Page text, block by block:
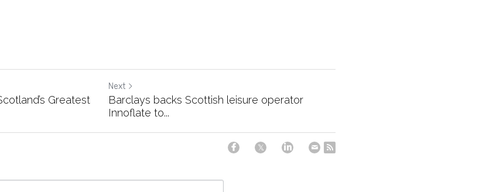
Greatest
Next
Barclays backs Scottish leisure operator
Innoflate to...